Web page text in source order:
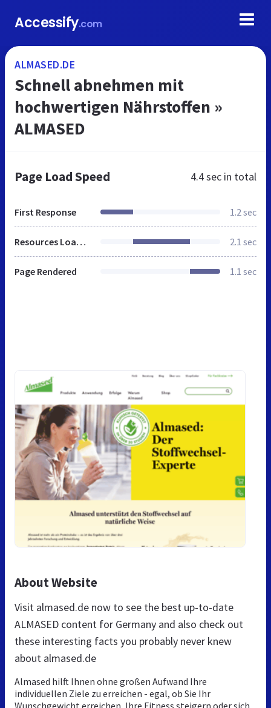
Accessify.com
ALMASED.DE
Schnell abnehmen mit
hochwertigen Nährstoffen »
ALMASED
Page Load Speed 4.4 sec in total
First Response 1.2 sec
Resources Loaded 2.1 sec
Page Rendered 1.1 sec
About Website
Visit almased.de now to see the best up-to-date
ALMASED content for Germany and also check out
these interesting facts you probably never knew
about almased.de
Almased hilft Ihnen ohne großen Aufwand Ihre
individuellen Ziele zu erreichen - egal, ob Sie Ihr
Wunschgewicht erreichen, Ihre Fitness steigern oder sich